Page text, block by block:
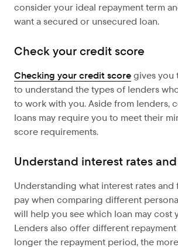
consider your ideal repayment term
want a secured or unsecured loan.
Check your credit score
Checking your credit scoregives you
to understand the types of lenders
to work with you. Aside from lenders,
loans may require you to meet their
score requirements.
Understand interest rates
Understanding what interest rates and
pay when comparing different
will help you see which loan may cost
Lenders also offer different repayment
longer the repayment period, the